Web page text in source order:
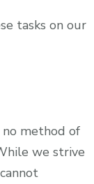
tasks on our
method of
we strive